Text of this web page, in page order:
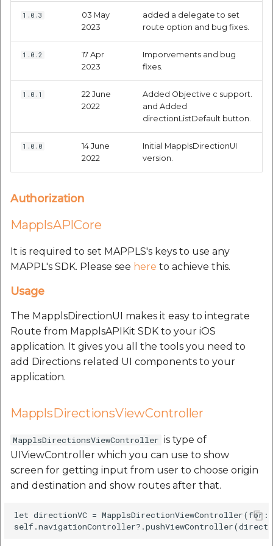
Securerandom
Typhoeus 1.4.1
Tzinfo 2.0.6
1.0.3
03 May
2023
added a delegate to set
route option and bug fixes.
1.0.2
17 Apr
2023
Imporvements and bug
fixes.
1.0.1
22 June
2022
Added Objective c support.
and Added
directionListDefault button.
1.0.0
14 June
2022
Initial MapplsDirectionUI
version.
Authorization
MapplsAPICore
It is required to set MAPPLS's keys to use any
MAPPL's SDK. Please see here to achieve this.
Usage
The MapplsDirectionUI makes it easy to integrate
Route from MapplsAPIKit SDK to your iOS
application. It gives you all the tools you need to
add Directions related UI components to your
application.
MapplsDirectionsViewController
MapplsDirectionsViewController is type of
UIViewController which you can use to show
screen for getting input from user to choose origin
and destination and show routes after that.
let directionVC =